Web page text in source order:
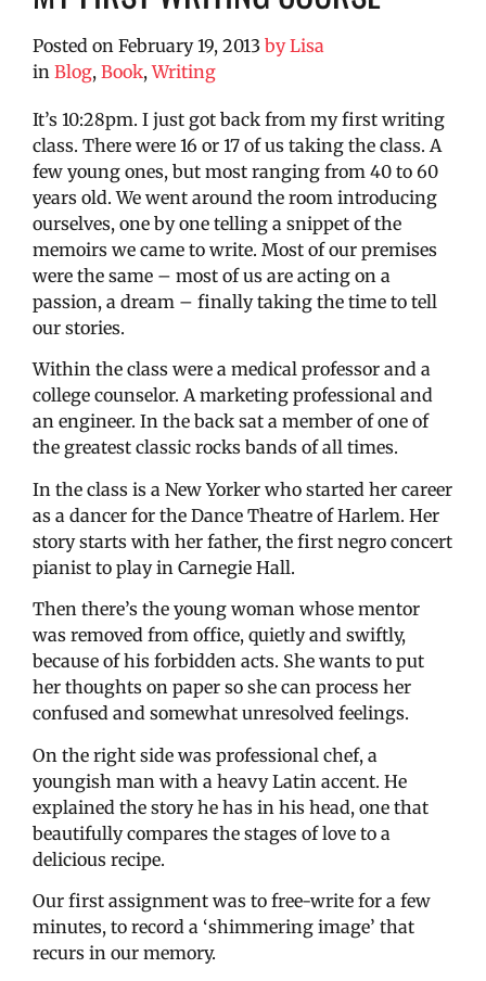
Posted on February 19, 2013 byLisa
in Blog, Book,Writing
It’s 10:28pm. I just got back from my first writing
class. There were 16 or 17 of us taking the class. A
few young ones, but most ranging from 40 to 60
years old. We went around the room introducing
ourselves, one by one telling a snippet of the
memoirs we came to write. Most of our premises
were the same – most of us are acting on a
passion, a dream – finally taking the time to tell
our stories.
Within the class were a medical professor and a
college counselor. A marketing professional and
an engineer. In the back sat a member of one of
the greatest classic rocks bands of all times.
In the class is a New Yorker who started her career
as a dancer for the Dance Theatre of Harlem. Her
story starts with her father, the first negro concert
pianist to play in Carnegie Hall.
Then there’s the young woman whose mentor
was removed from office, quietly and swiftly,
because of his forbidden acts. She wants to put
her thoughts on paper so she can process her
confused and somewhat unresolved feelings.
On the right side was professional chef, a
youngish man with a heavy Latin accent. He
explained the story he has in his head, one that
beautifully compares the stages of love to a
delicious recipe.
Our first assignment was to free-write for a few
minutes, to record a ‘shimmering image’ that
recurs in our memory.